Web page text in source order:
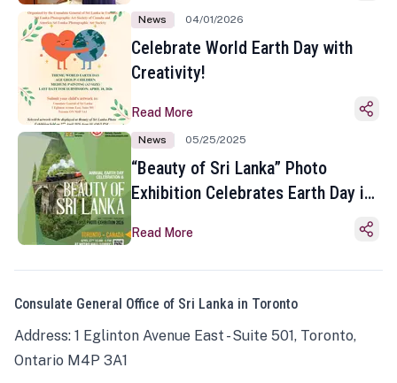
News 04/01/2026
Celebrate World Earth Day with
Creativity!
Read More
News 05/25/2025
“Beauty of Sri Lanka” Photo
Exhibition Celebrates Earth Day in
Read More
Consulate General Office of Sri Lanka in Toronto
Address: 1 Eglinton Avenue East - Suite 501, Toronto,
Ontario M4P 3A1